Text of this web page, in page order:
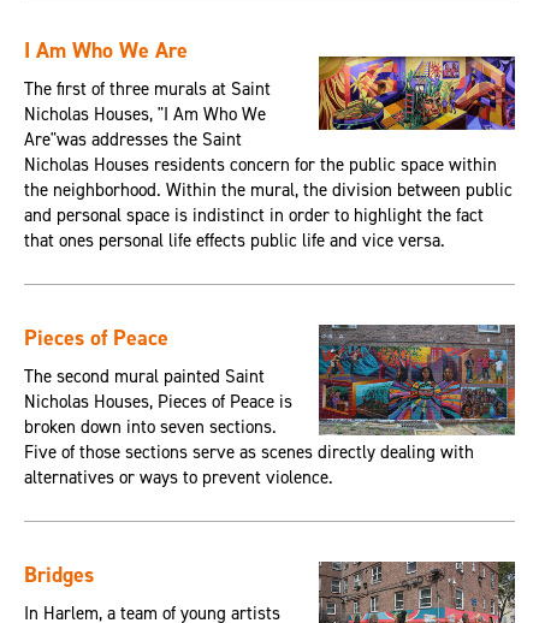
I Am Who We Are
The first of three murals at Saint
Nicholas Houses, "I Am Who We
Are"was addresses the Saint
Nicholas Houses residents concern for the public space within
the neighborhood. Within the mural, the division between public
and personal space is indistinct in order to highlight the fact
that ones personal life effects public life and vice versa.
Pieces of Peace
The second mural painted Saint
Nicholas Houses, Pieces of Peace is
broken down into seven sections.
Five of those sections serve as scenes directly dealing with
alternatives or ways to prevent violence.
Bridges
In Harlem, a team of young artists